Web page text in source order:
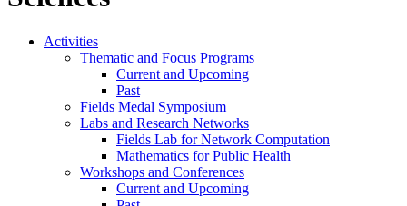
Activities
Thematic and Focus Programs
Current and Upcoming
Past
Fields Medal Symposium
Labs and Research Networks
Fields Lab for Network Computation
Mathematics for Public Health
Workshops and Conferences
Current and Upcoming